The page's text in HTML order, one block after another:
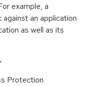
example, a
an application
as well as its
Protection